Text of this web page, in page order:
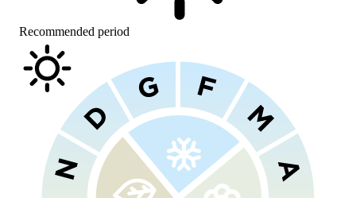
Recommended period